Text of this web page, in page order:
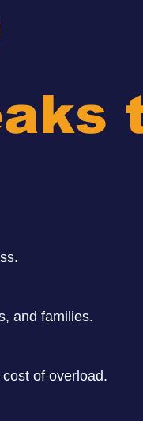
and families.
of overload.